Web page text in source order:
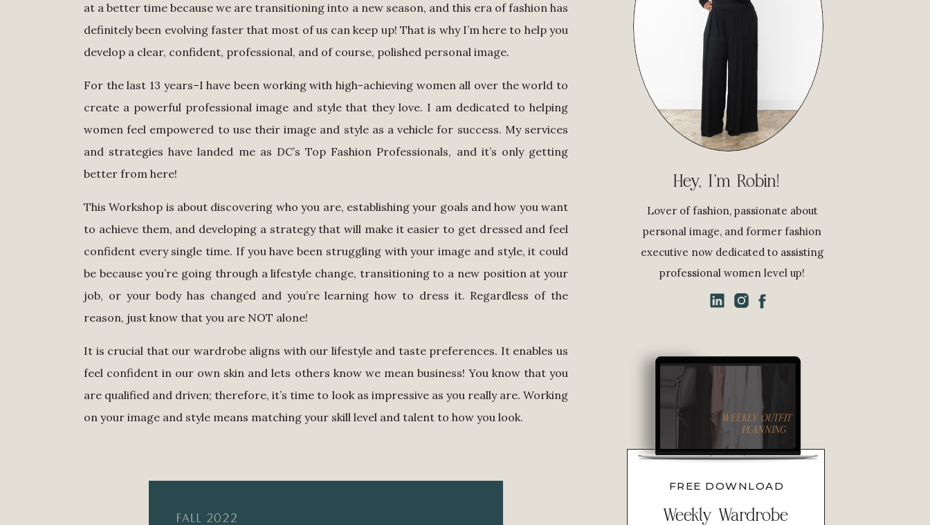
Weekly Wardrobe
FREE DOWNLOAD
PLANNING
WEEKLY OUTFIT
Lover of fashion, passionate about
personal image, and former fashion
executive now dedicated to assisting
professional women level up!
Hey, I'm Robin!
at a better time because we are transitioning into a new season, and this era of fashion has
definitely been evolving faster that most of us can keep up! That is why I’m here to help you
develop a clear, confident, professional, and of course, polished personal image.
For the last 13 years–I have been working with high-achieving women all over the world to
create a powerful professional image and style that they love. I am dedicated to helping
women feel empowered to use their image and style as a vehicle for success. My services
and strategies have landed me as DC’s Top Fashion Professionals, and it’s only getting
better from here!
This Workshop is about discovering who you are, establishing your goals and how you want
to achieve them, and developing a strategy that will make it easier to get dressed and feel
confident every single time. If you have been struggling with your image and style, it could
be because you’re going through a lifestyle change, transitioning to a new position at your
job, or your body has changed and you’re learning how to dress it. Regardless of the
reason, just know that you are NOT alone!
It is crucial that our wardrobe aligns with our lifestyle and taste preferences. It enables us
feel confident in our own skin and lets others know we mean business! You know that you
are qualified and driven; therefore, it’s time to look as impressive as you really are. Working
on your image and style means matching your skill level and talent to how you look.